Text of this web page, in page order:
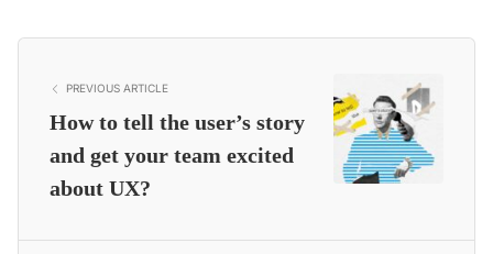
PREVIOUS ARTICLE
How to tell the user’s story
and get your team excited
about UX?